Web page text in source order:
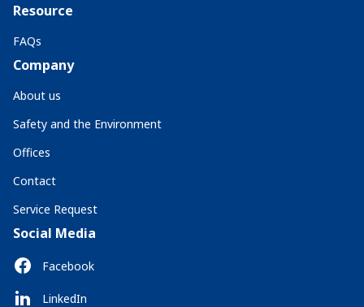
Resource
FAQs
Company
About us
Safety and the Environment
Offices
Contact
Service Request
Social Media
Facebook
LinkedIn